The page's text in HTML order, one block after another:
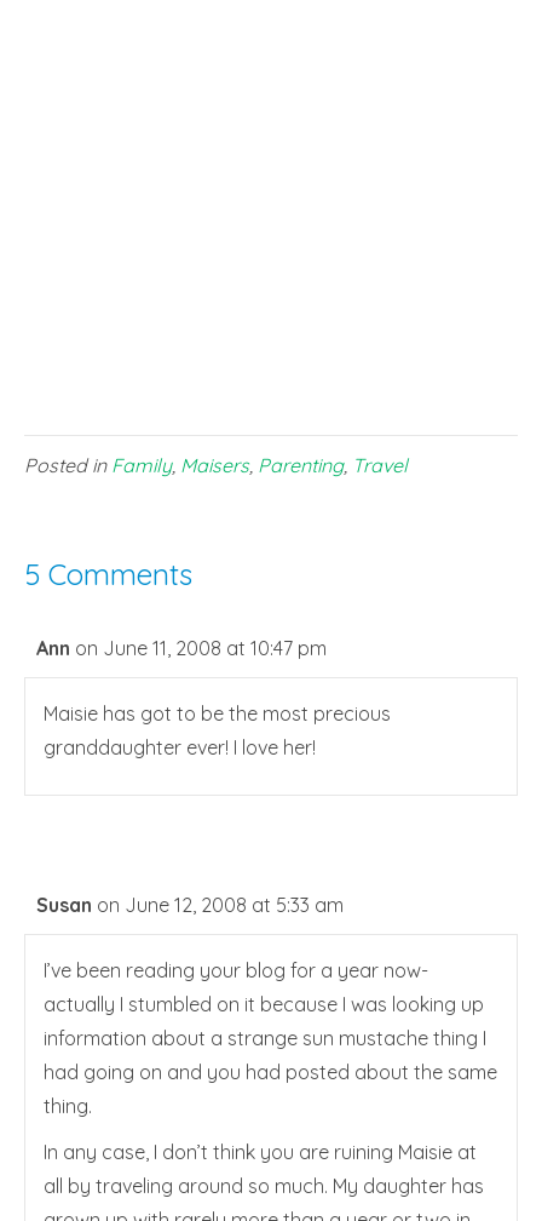
Posted in Family, Maisers, Parenting, Travel
5 Comments
Ann on June 11, 2008 at 10:47 pm
Maisie has got to be the most precious
granddaughter ever! I love her!
Susan on June 12, 2008 at 5:33 am
I’ve been reading your blog for a year now-
actually I stumbled on it because I was looking up
information about a strange sun mustache thing I
had going on and you had posted about the same
thing.
In any case, I don’t think you are ruining Maisie at
all by traveling around so much. My daughter has